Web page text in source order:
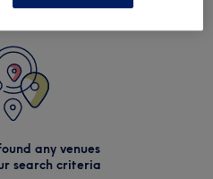
any venues
search criteria